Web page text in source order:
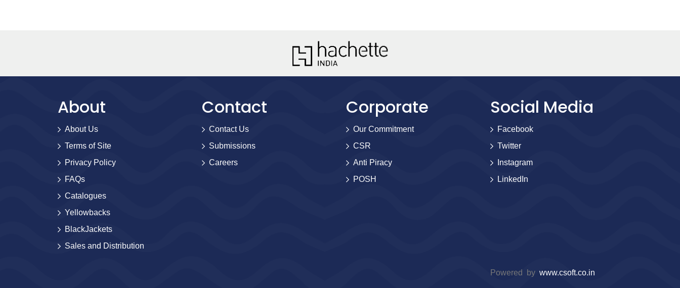
About
About Us
Terms of Site
Privacy Policy
FAQs
Catalogues
Yellowbacks
BlackJackets
Sales and Distribution
Contact
Contact Us
Submissions
Careers
Corporate
Our Commitment
CSR
Anti Piracy
POSH
Social Media
Facebook
Twitter
Instagram
LinkedIn
Powered by www.csoft.co.in